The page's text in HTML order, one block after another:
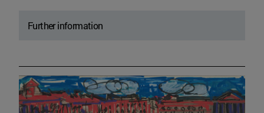
Further information